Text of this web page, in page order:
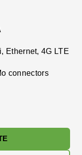
Ethernet, 4G LTE​
connectors